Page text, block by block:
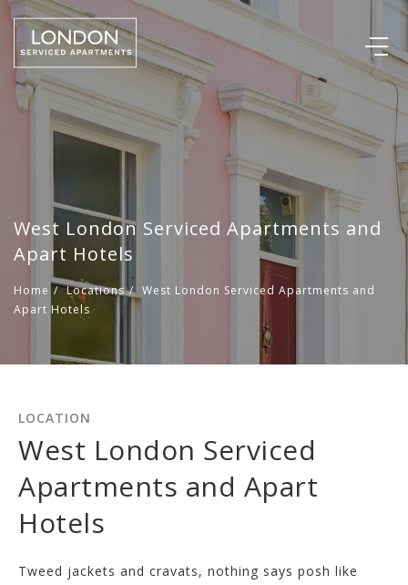
West London Serviced Apartments and
Apart Hotels
Home / Locations / West London Serviced Apartments and
Apart Hotels
LOCATION
West London Serviced
Apartments and Apart
Hotels
Tweed jackets and cravats, nothing says posh like